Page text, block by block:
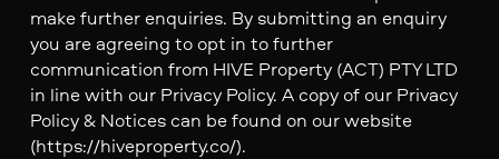
make further enquiries. By submitting an enquiry
you are agreeing to opt in to further
communication from HIVE Property (ACT) PTY LTD
in line with our Privacy Policy. A copy of our Privacy
Policy & Notices can be found on our website
(https://hiveproperty.co/).